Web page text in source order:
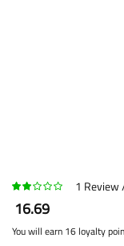
1 Review
16.69
You will earn 16 loyalty